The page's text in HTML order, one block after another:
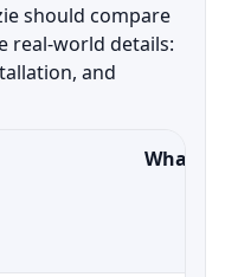
should compare
real-world details:
and
What